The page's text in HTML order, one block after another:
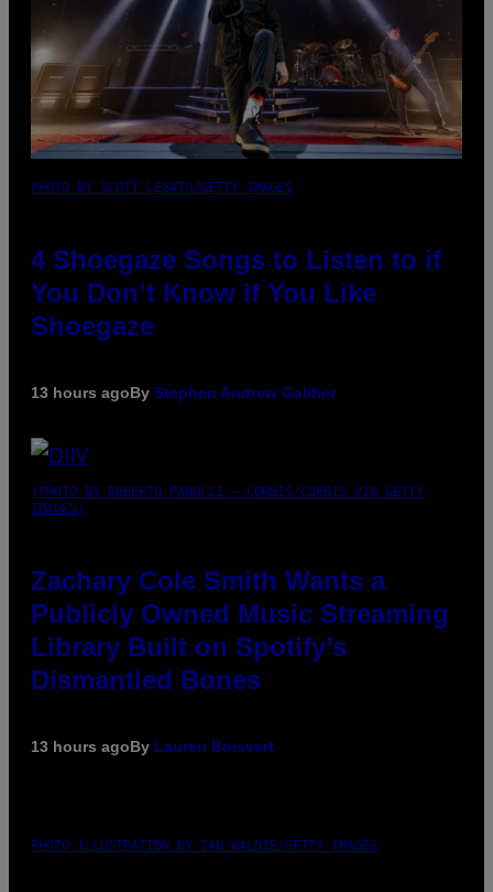
PHOTO BY SCOTT LEGATO/GETTY IMAGES
4 Shoegaze Songs to Listen to if
You Don’t Know if You Like
Shoegaze
13 hours agoBy Stephen Andrew Galiher
(PHOTO BY ROBERTO PANUCCI – CORBIS/CORBIS VIA GETTY
IMAGES)
Zachary Cole Smith Wants a
Publicly Owned Music Streaming
Library Built on Spotify’s
Dismantled Bones
13 hours agoBy Lauren Boisvert
PHOTO ILLUSTRATION BY IAN WALDIE/GETTY IMAGES